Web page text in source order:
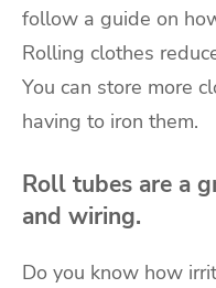
follow a guide on
Rolling clothes
You can store more
having to iron them.
Roll tubes are a
and wiring.
Do you know how